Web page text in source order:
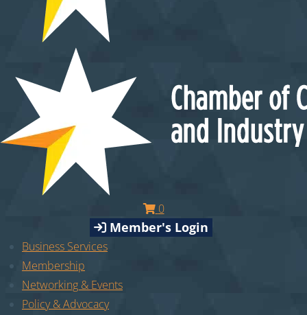
0
Member's Login
Business Services
Membership
Networking & Events
Policy & Advocacy